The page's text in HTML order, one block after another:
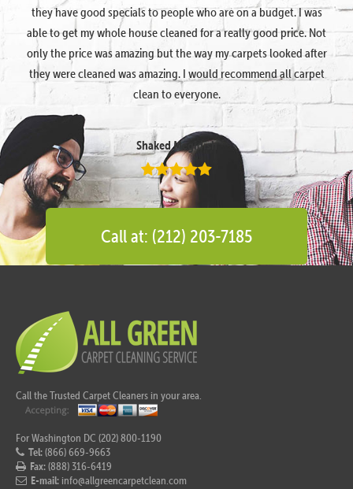
they have good specials to people who are on a budget. I was
able to get my whole house cleaned for a really good price. Not
only the price was amazing but the way my carpets looked after
they were cleaned was amazing. I would recommend all carpet
clean to everyone.
Shaked Megidish
Call at: (212) 203-7185
Call the Trusted Carpet Cleaners in your area.
For Washington DC (202) 800-1190
Tel:(866) 669-9663
Fax:(888) 316-6419
E-mail: info@allgreencarpetclean.com